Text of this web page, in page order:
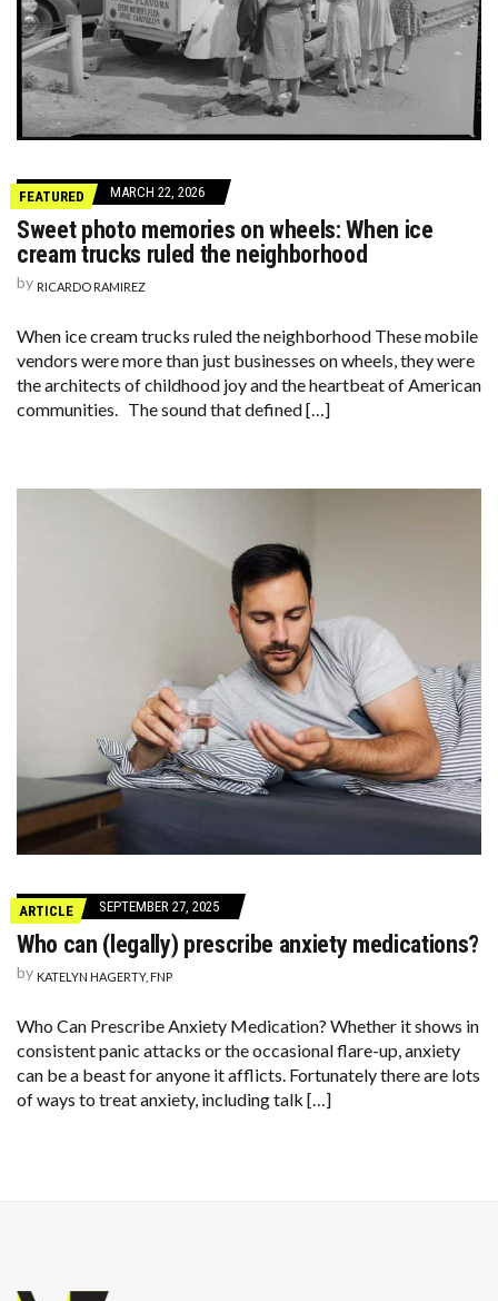
FEATURED MARCH 22, 2026
Sweet photo memories on wheels: When ice
cream trucks ruled the neighborhood
by RICARDO RAMIREZ
When ice cream trucks ruled the neighborhood These mobile
vendors were more than just businesses on wheels, they were
the architects of childhood joy and the heartbeat of American
communities. The sound that defined […]
ARTICLE SEPTEMBER 27, 2025
Who can (legally) prescribe anxiety medications?
by KATELYN HAGERTY, FNP
Who Can Prescribe Anxiety Medication? Whether it shows in
consistent panic attacks or the occasional flare-up, anxiety
can be a beast for anyone it afflicts. Fortunately there are lots
of ways to treat anxiety, including talk […]